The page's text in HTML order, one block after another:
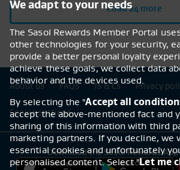
Load 24 more
Footer navigation
About us FAQs Ts & Cs Privacy
Cookie settings
Download the Sasol Rewards
We adapt to your needs
The Sasol Rewards Member Portal
other technologies for your security,
provide a better personal loyalty
achieve these goals, we collect data
behavior and the devices used.
By selecting the "Accept all
accept the above-mentioned fact and
sharing of this information with third
marketing partners. If you decline, we
essential cookies and unfortunately
personalised content. Select "Let me